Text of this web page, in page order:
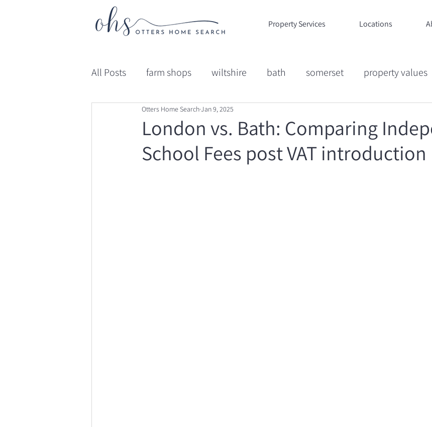
Property Services Locations
All Posts farm shops wiltshire bath somerset property values
gloucestershire Education
Professional Advice Education Wiltshire
London vs. Bath: Comparing
School Fees post VAT introduction
Otters Home SearchJan 9, 2025